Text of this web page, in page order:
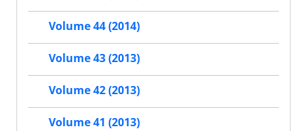
Volume 44 (2014)
Volume 43 (2013)
Volume 42 (2013)
Volume 41 (2013)